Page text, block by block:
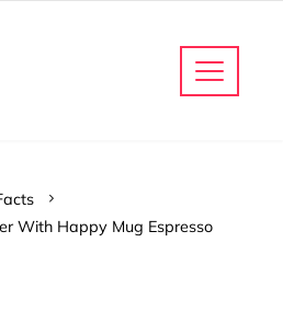
With Happy Mug Espresso